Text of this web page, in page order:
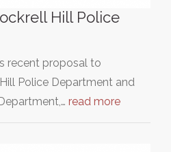
Hill Police
recent proposal to
Police Department and
read more